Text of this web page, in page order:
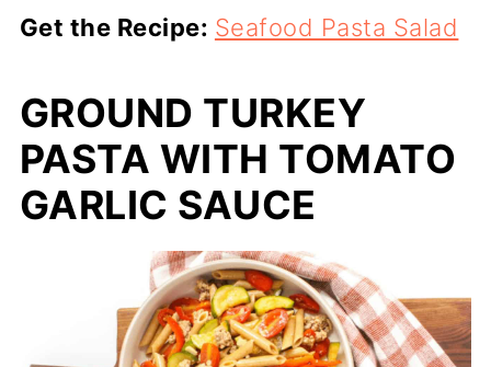
Get the Recipe: Seafood Pasta Salad
GROUND TURKEY
PASTA WITH TOMATO
GARLIC SAUCE